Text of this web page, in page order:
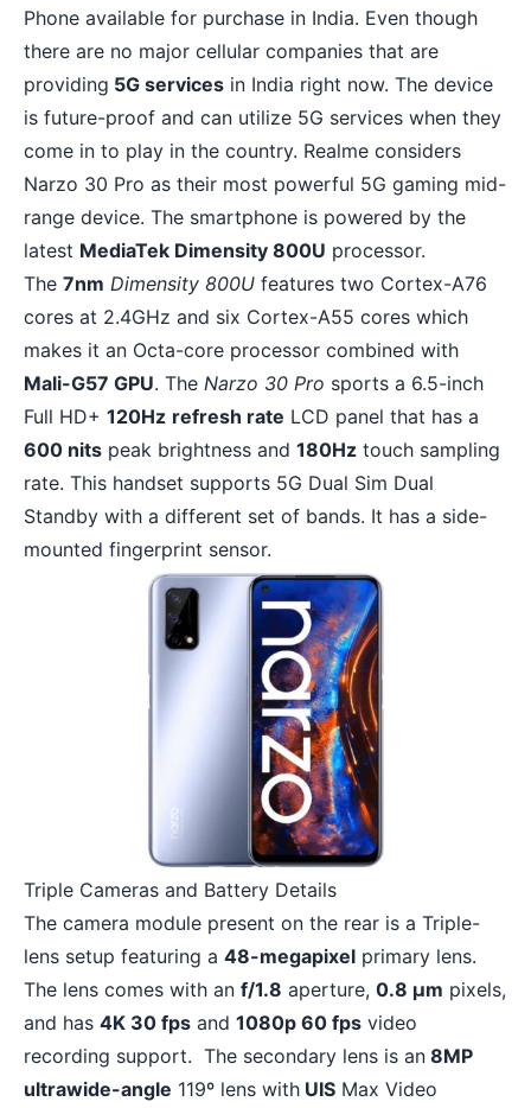
Phone available for purchase in India. Even though
there are no major cellular companies that are
providing 5G services in India right now. The device
is future-proof and can utilize 5G services when they
come in to play in the country. Realme considers
Narzo 30 Pro as their most powerful 5G gaming mid-
range device. The smartphone is powered by the
latest MediaTek Dimensity 800U processor.
The 7nm Dimensity 800U features two Cortex-A76
cores at 2.4GHz and six Cortex-A55 cores which
makes it an Octa-core processor combined with
Mali-G57 GPU. The Narzo 30 Pro sports a 6.5-inch
Full HD+ 120Hz refresh rate LCD panel that has a
600 nits peak brightness and 180Hz touch sampling
rate. This handset supports 5G Dual Sim Dual
Standby with a different set of bands. It has a side-
mounted fingerprint sensor.
Triple Cameras and Battery Details
The camera module present on the rear is a Triple-
lens setup featuring a 48-megapixel primary lens.
The lens comes with an f/1.8 aperture, 0.8 µm pixels,
and has 4K 30 fps and 1080p 60 fps video
recording support. The secondary lens is an 8MP
ultrawide-angle 119º lens with UIS Max Video